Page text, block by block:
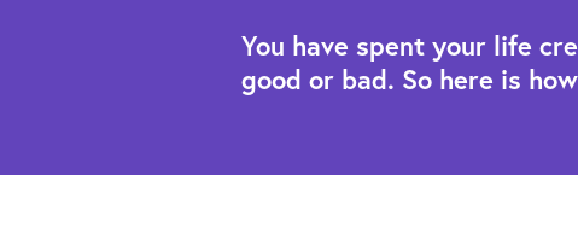
You have spent your life
good or bad. So here is